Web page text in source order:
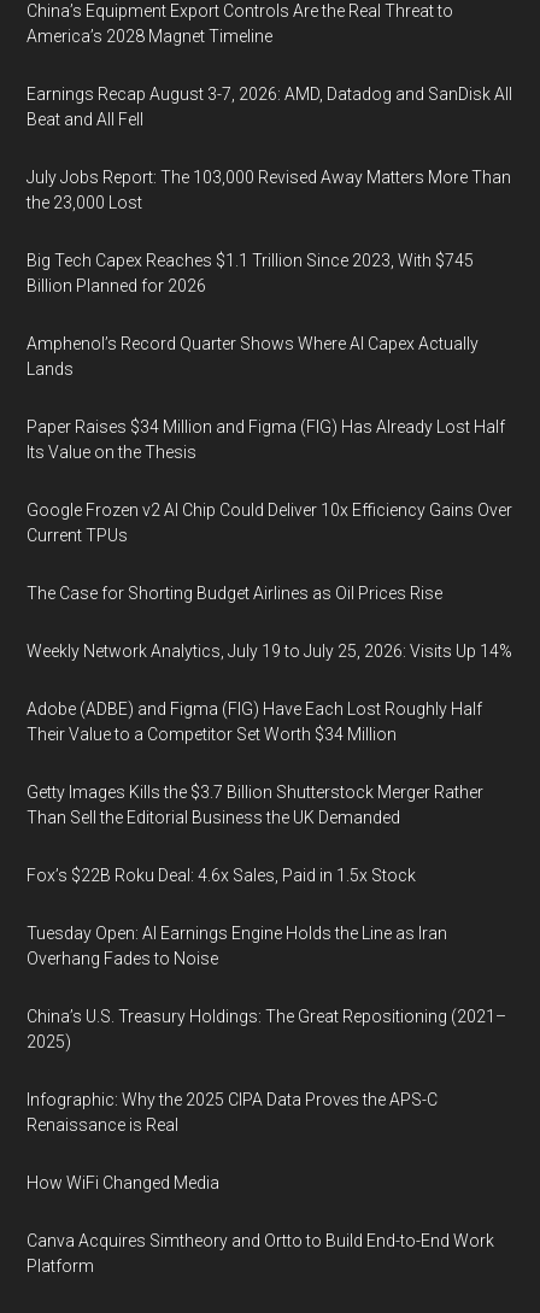
China’s Equipment Export Controls Are the Real Threat to
America’s 2028 Magnet Timeline
Earnings Recap August 3-7, 2026: AMD, Datadog and SanDisk All
Beat and All Fell
July Jobs Report: The 103,000 Revised Away Matters More Than
the 23,000 Lost
Big Tech Capex Reaches $1.1 Trillion Since 2023, With $745
Billion Planned for 2026
Amphenol’s Record Quarter Shows Where AI Capex Actually
Lands
Paper Raises $34 Million and Figma (FIG) Has Already Lost Half
Its Value on the Thesis
Google Frozen v2 AI Chip Could Deliver 10x Efficiency Gains Over
Current TPUs
The Case for Shorting Budget Airlines as Oil Prices Rise
Weekly Network Analytics, July 19 to July 25, 2026: Visits Up 14%
Adobe (ADBE) and Figma (FIG) Have Each Lost Roughly Half
Their Value to a Competitor Set Worth $34 Million
Getty Images Kills the $3.7 Billion Shutterstock Merger Rather
Than Sell the Editorial Business the UK Demanded
Fox’s $22B Roku Deal: 4.6x Sales, Paid in 1.5x Stock
Tuesday Open: AI Earnings Engine Holds the Line as Iran
Overhang Fades to Noise
China’s U.S. Treasury Holdings: The Great Repositioning (2021–
2025)
Infographic: Why the 2025 CIPA Data Proves the APS-C
Renaissance is Real
How WiFi Changed Media
Canva Acquires Simtheory and Ortto to Build End-to-End Work
Platform